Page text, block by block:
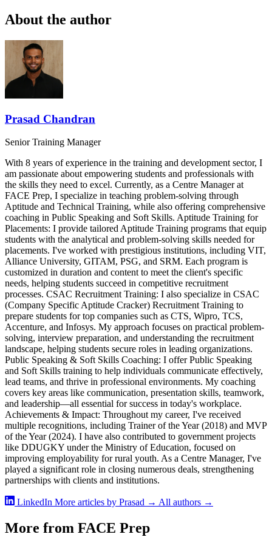
About the author
Prasad Chandran
Senior Training Manager
With 8 years of experience in the training and development sector, I
am passionate about empowering students and professionals with
the skills they need to excel. Currently, as a Centre Manager at
FACE Prep, I specialize in teaching problem-solving through
Aptitude and Technical Training, while also offering comprehensive
coaching in Public Speaking and Soft Skills. Aptitude Training for
Placements: I provide tailored Aptitude Training programs that equip
students with the analytical and problem-solving skills needed for
placements. I've worked with prestigious institutions, including VIT,
Alliance University, GITAM, PSG, and SRM. Each program is
customized in duration and content to meet the client's specific
needs, helping students succeed in competitive recruitment
processes. CSAC Recruitment Training: I also specialize in CSAC
(Company Specific Aptitude Cracker) Recruitment Training to
prepare students for top companies such as CTS, Wipro, TCS,
Accenture, and Infosys. My approach focuses on practical problem-
solving, interview preparation, and understanding the recruitment
landscape, helping students secure roles in leading organizations.
Public Speaking & Soft Skills Coaching: I offer Public Speaking
and Soft Skills training to help individuals communicate effectively,
lead teams, and thrive in professional environments. My coaching
covers key areas like communication, presentation skills, teamwork,
and leadership—all essential for success in today's workplace.
Achievements & Impact: Throughout my career, I've received
multiple recognitions, including Trainer of the Year (2018) and MVP
of the Year (2024). I have also contributed to government projects
like DDUGKY under the Ministry of Education, focused on
improving employability for rural youth. As a Centre Manager, I've
played a significant role in closing numerous deals, strengthening
partnerships with clients and institutions.
LinkedIn More articles by Prasad → All authors →
More from FACE Prep